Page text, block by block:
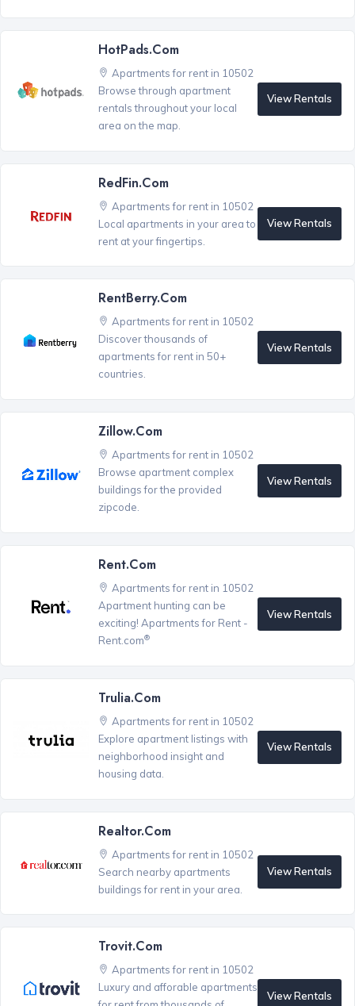
HotPads.com
Apartments for rent in 10502
Browse through apartment
rentals throughout your local
area on the map.
View Rentals
RedFin.com
Apartments for rent in 10502
Local apartments in your area to
rent at your fingertips.
View Rentals
RentBerry.com
Apartments for rent in 10502
Discover thousands of
apartments for rent in 50+
countries.
View Rentals
Zillow.com
Apartments for rent in 10502
Browse apartment complex
buildings for the provided
zipcode.
View Rentals
Rent.com
Apartments for rent in 10502
Apartment hunting can be
exciting! Apartments for Rent -
Rent.com®
View Rentals
Trulia.com
Apartments for rent in 10502
Explore apartment listings with
neighborhood insight and
housing data.
View Rentals
Realtor.com
Apartments for rent in 10502
Search nearby apartments
buildings for rent in your area.
View Rentals
Trovit.com
Apartments for rent in 10502
Luxury and afforable apartments
View Rentals